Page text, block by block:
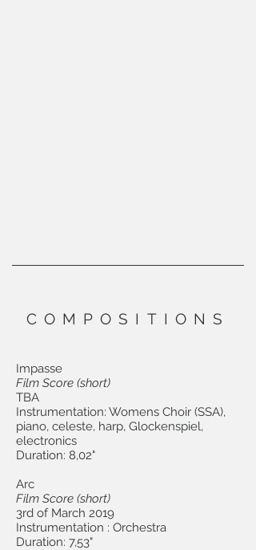
COMPOSITIONS
Impasse
Film Score (short)
TBA
Instrumentation: Womens Choir (SSA),
piano, celeste, harp, Glockenspiel,
electronics
Duration: 8,02"
Arc
Film Score (short)
3rd of March 2019
Instrumentation : Orchestra
Duration: 7,53"